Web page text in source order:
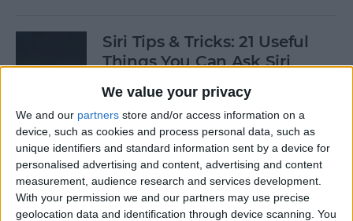
We value your privacy
We and our partners store and/or access information on a
device, such as cookies and process personal data, such as
unique identifiers and standard information sent by a device for
personalised advertising and content, advertising and content
measurement, audience research and services development.
With your permission we and our partners may use precise
geolocation data and identification through device scanning. You
Siri Tips & Tricks: 21 Useful
Things You Can Ask Siri
ByJim Karpen
How to Enable & Turn Off
Private Browsing in Safari
By Todd Bernhard